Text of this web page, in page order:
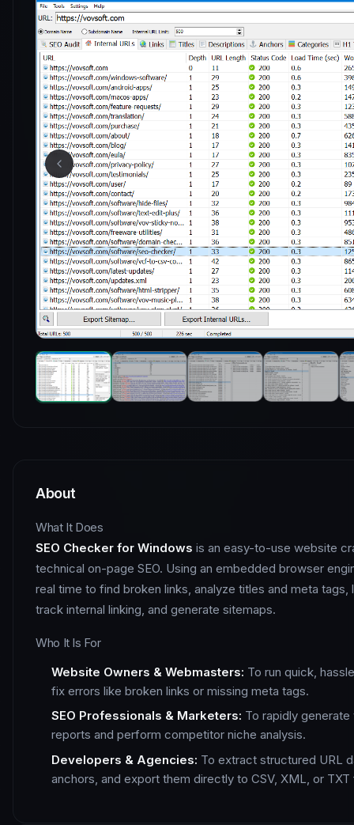
About
What It Does
SEO Checker for Windows is an easy-to-use website
technical on-page SEO. Using an embedded browser
real time to find broken links, analyze titles and meta tags,
track internal linking, and generate sitemaps.
Who It Is For
Website Owners & Webmasters: To run quick,
fix errors like broken links or missing meta tags.
SEO Professionals & Marketers: To rapidly generate
reports and perform competitor niche analysis.
Developers & Agencies: To extract structured URL
anchors, and export them directly to CSV, XML, or